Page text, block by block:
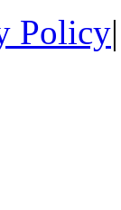
Policy